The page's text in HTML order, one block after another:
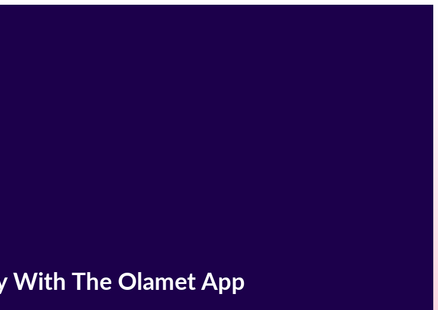
With The Olamet App